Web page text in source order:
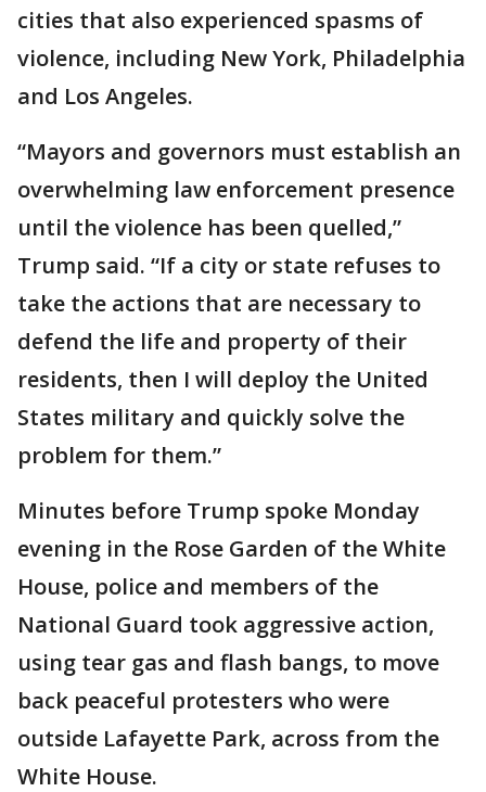
cities that also experienced spasms of
violence, including New York, Philadelphia
and Los Angeles.
“Mayors and governors must establish an
overwhelming law enforcement presence
until the violence has been quelled,”
Trump said. “If a city or state refuses to
take the actions that are necessary to
defend the life and property of their
residents, then I will deploy the United
States military and quickly solve the
problem for them.”
Minutes before Trump spoke Monday
evening in the Rose Garden of the White
House, police and members of the
National Guard took aggressive action,
using tear gas and flash bangs, to move
back peaceful protesters who were
outside Lafayette Park, across from the
White House.